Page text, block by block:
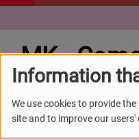
Information
We use cookies to provide
site and to improve our users'
MK -